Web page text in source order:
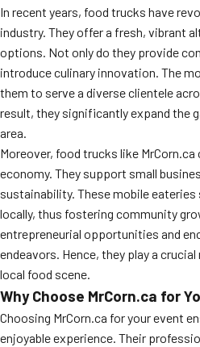
In recent years, food trucks have
industry. They offer a fresh, vibrant
options. Not only do they provide
introduce culinary innovation. The
them to serve a diverse clientele
result, they significantly expand the
area.
Moreover, food trucks like
economy. They support small
sustainability. These mobile
locally, thus fostering community
entrepreneurial opportunities and
endeavors. Hence, they play a
local food scene.
Why Choose MrCorn.ca for
Choosing MrCorn.ca for your event
enjoyable experience. Their